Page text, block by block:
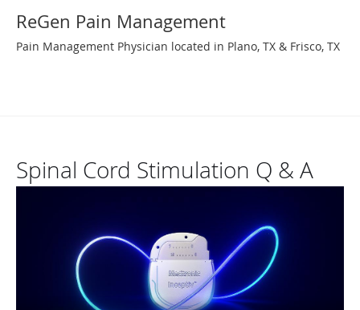
ReGen Pain Management
Pain Management Physician located in Plano, TX & Frisco, TX
Spinal Cord Stimulation Q & A